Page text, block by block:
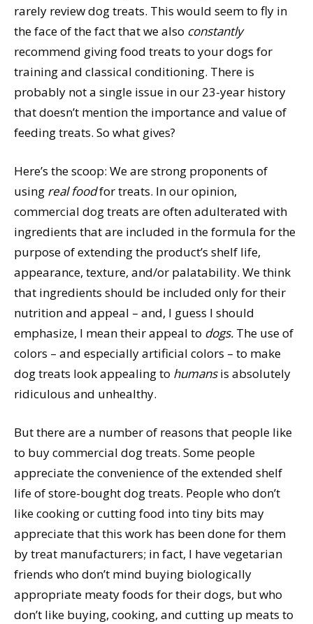
rarely review dog treats. This would seem to fly in
the face of the fact that we also constantly
recommend giving food treats to your dogs for
training and classical conditioning. There is
probably not a single issue in our 23-year history
that doesn’t mention the importance and value of
feeding treats. So what gives?
Here’s the scoop: We are strong proponents of
using real foodfor treats. In our opinion,
commercial dog treats are often adulterated with
ingredients that are included in the formula for the
purpose of extending the product’s shelf life,
appearance, texture, and/or palatability. We think
that ingredients should be included only for their
nutrition and appeal – and, I guess I should
emphasize, I mean their appeal to dogs. The use of
colors – and especially artificial colors – to make
dog treats look appealing to humansis absolutely
ridiculous and unhealthy.
But there are a number of reasons that people like
to buy commercial dog treats. Some people
appreciate the convenience of the extended shelf
life of store-bought dog treats. People who don’t
like cooking or cutting food into tiny bits may
appreciate that this work has been done for them
by treat manufacturers; in fact, I have vegetarian
friends who don’t mind buying biologically
appropriate meaty foods for their dogs, but who
don’t like buying, cooking, and cutting up meats to